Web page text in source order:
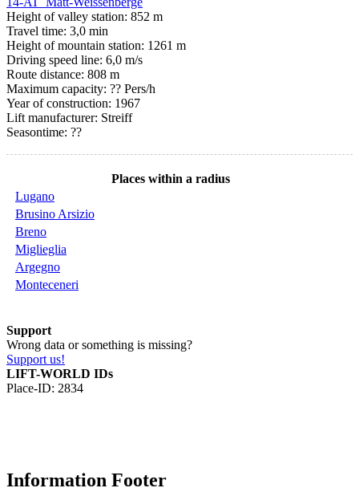
Height of valley station: 852 m
Travel time: 3,0 min
Height of mountain station: 1261 m
Driving speed line: 6,0 m/s
Route distance: 808 m
Maximum capacity: ?? Pers/h
Year of construction: 1967
Lift manufacturer: Streiff
Seasontime: ??
Places within a radius
Lugano
Brusino Arsizio
Breno
Miglieglia
Argegno
Monteceneri
Support
Wrong data or something is missing?
Support us!
LIFT-WORLD IDs
Place-ID: 2834
Information Footer